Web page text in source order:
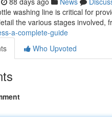
washing line is critical for
the various stages involved,
a-complete-guide
Who Upvoted